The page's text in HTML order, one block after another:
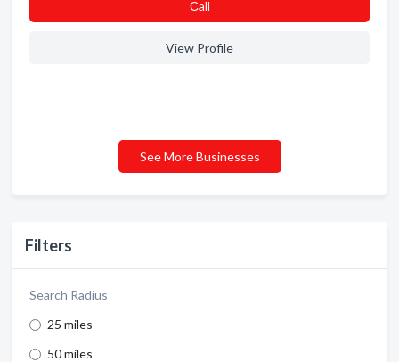
Filters
Search Radius
25 miles
50 miles
Сall
View Profile
See More Businesses